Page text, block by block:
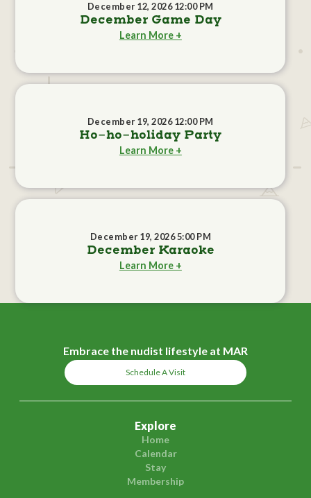
December 12, 2026 12:00 PM
December Game Day
Learn More +
December 19, 2026 12:00 PM
Ho-ho-holiday Party
Learn More +
December 19, 2026 5:00 PM
December Karaoke
Learn More +
Embrace the nudist lifestyle at MAR
Schedule A Visit
Explore
Home
Calendar
Stay
Membership